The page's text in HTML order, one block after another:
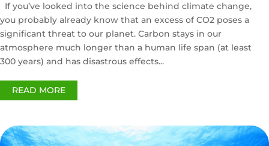
If you’ve looked into the science behind climate change,
you probably already know that an excess of CO2 poses a
significant threat to our planet. Carbon stays in our
atmosphere much longer than a human life span (at least
300 years) and has disastrous effects...
READ MORE